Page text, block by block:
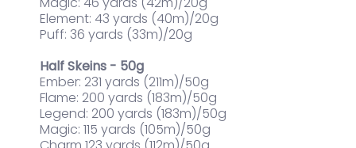
Element: 43 yards (40m)/20g
Puff: 36 yards (33m)/20g
Half Skeins - 50g
Ember: 231 yards (211m)/50g
Flame: 200 yards (183m)/50g
Legend: 200 yards (183m)/50g
Magic: 115 yards (105m)/50g